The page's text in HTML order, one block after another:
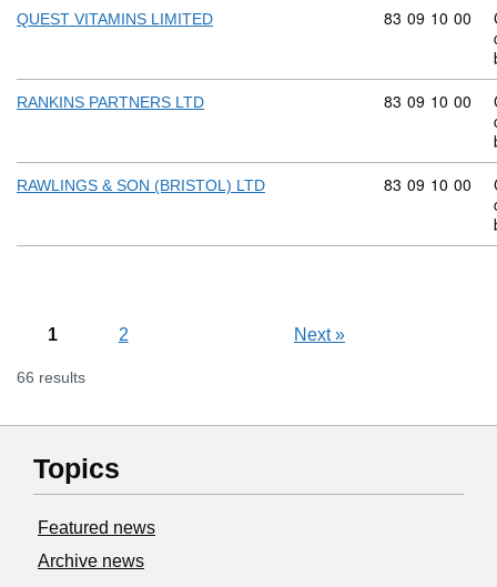
QUEST VITAMINS LIMITED Commodity
83 09 10 00
RANKINS PARTNERS LTD Commodity
83 09 10 00
RAWLINGS & SON (BRISTOL) LTD Commodity
83 09 10 00
1 2 Next»
66 results
Topics
Featured news
Archive news